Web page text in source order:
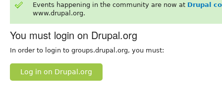
Events happening in the community are now at Drupal
www.drupal.org.
You must login on Drupal.org
In order to login to groups.drupal.org, you must:
Log in on Drupal.org